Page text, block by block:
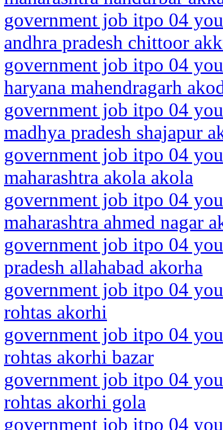
government job itpo 04
andhra pradesh chittoor
government job itpo 04
haryana mahendragarh
government job itpo 04
madhya pradesh shajapur
government job itpo 04
maharashtra akola akola
government job itpo 04
maharashtra ahmed nagar
government job itpo 04
pradesh allahabad akorha
government job itpo 04
rohtas akorhi
government job itpo 04
rohtas akorhi bazar
government job itpo 04
rohtas akorhi gola
government job itpo 04